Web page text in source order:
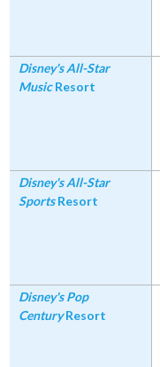
Disney's All-Star
MusicResort
Disney's All-Star
SportsResort
Disney's Pop
CenturyResort